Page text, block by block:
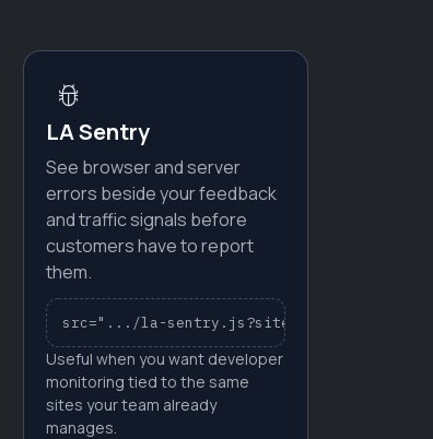
LA Sentry
See browser and server
errors beside your feedback
and traffic signals before
customers have to report
them.
src=".../la-
Useful when you want developer
monitoring tied to the same
sites your team already
manages.